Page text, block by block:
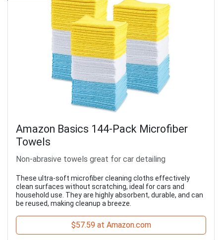
Amazon Basics 144-Pack Microfiber
Towels
Non-abrasive towels great for car detailing
These ultra-soft microfiber cleaning cloths effectively
clean surfaces without scratching, ideal for cars and
household use. They are highly absorbent, durable, and can
be reused, making cleanup a breeze.
$57.59 at Amazon.com